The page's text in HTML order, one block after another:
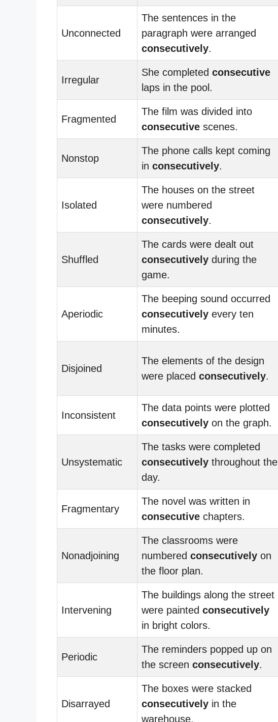
Unconnected
The sentences in the
paragraph were arranged
consecutively.
Irregular
She completed consecutive
laps in the pool.
Fragmented
The film was divided into
consecutive scenes.
Nonstop
The phone calls kept coming
in consecutively.
Isolated
The houses on the street
were numbered
consecutively.
Shuffled
The cards were dealt out
consecutively during the
game.
Aperiodic
The beeping sound occurred
consecutively every ten
minutes.
Disjoined
The elements of the design
were placed consecutively.
Inconsistent
The data points were plotted
consecutively on the graph.
Unsystematic
The tasks were completed
consecutively throughout the
day.
Fragmentary
The novel was written in
consecutive chapters.
Nonadjoining
The classrooms were
numbered consecutively on
the floor plan.
Intervening
The buildings along the street
were painted consecutively
in bright colors.
Periodic
The reminders popped up on
the screen consecutively.
Disarrayed
The boxes were stacked
consecutively in the
warehouse.